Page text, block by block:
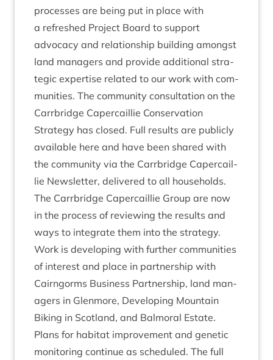
pro­cesses are being put in place with
a refreshed Pro­ject Board to sup­port
advocacy and rela­tion­ship build­ing amongst
land man­agers and provide addi­tion­al stra­
tegic expert­ise related to our work with com­
munit­ies. The com­munity con­sulta­tion on the
Car­rbridge Caper­cail­lie Con­ser­va­tion
Strategy has closed. Full res­ults are pub­licly
avail­able here and have been shared with
the com­munity via the Car­rbridge Caper­cail­
lie News­let­ter, delivered to all house­holds.
The Car­rbridge Caper­cail­lie Group are now
in the pro­cess of review­ing the res­ults and
ways to integ­rate them into the strategy.
Work is devel­op­ing with fur­ther com­munit­ies
of interest and place in part­ner­ship with
Cairngorms Busi­ness Part­ner­ship, land man­
agers in Glen­more, Devel­op­ing Moun­tain
Bik­ing in Scot­land, and Bal­mor­al Estate.
Plans for hab­it­at improve­ment and genet­ic
mon­it­or­ing con­tin­ue as sched­uled. The full